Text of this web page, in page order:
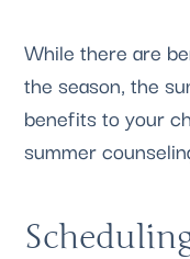
While there are
the season, the
benefits to your
summer